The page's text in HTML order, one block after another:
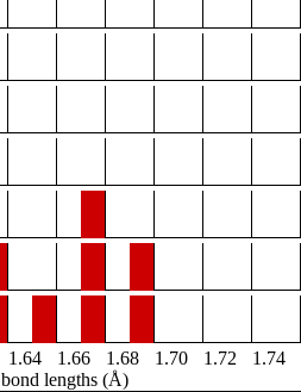
1.64 1.66 1.68 1.70 1.72 1.74
bond lengths (Å)